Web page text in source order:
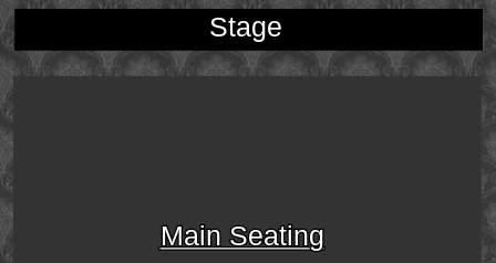
Stage
Main Seating